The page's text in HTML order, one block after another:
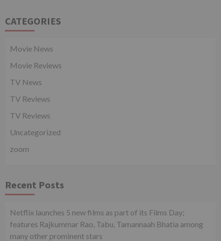
CATEGORIES
Movie News
Movie Reviews
TV News
TV Reviews
TV Reviews
Uncategorized
zoom
Recent Posts
Netflix launches 5 new films as part of its Films Day;
features Rajkummar Rao, Tabu, Tamannaah Bhatia among
many other prominent stars